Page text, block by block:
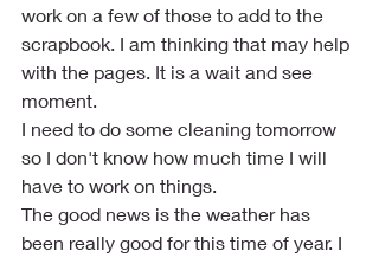
work on a few of those to add to the
scrapbook. I am thinking that may help
with the pages. It is a wait and see
moment.
I need to do some cleaning tomorrow
so I don't know how much time I will
have to work on things.
The good news is the weather has
been really good for this time of year. I